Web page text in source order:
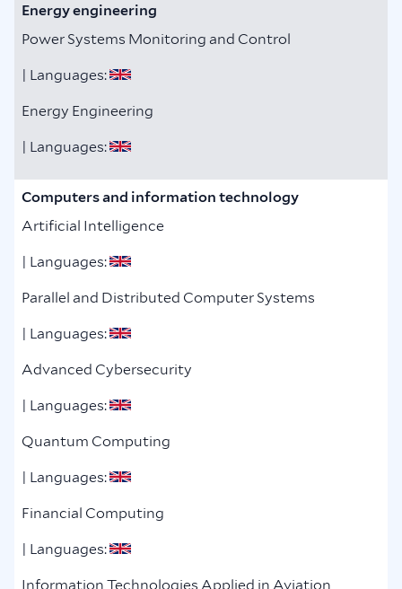
Energy engineering
Power Systems Monitoring and Control
| Languages:
Energy Engineering
| Languages:
Computers and information technology
Artificial Intelligence
| Languages:
Parallel and Distributed Computer Systems
| Languages:
Advanced Cybersecurity
| Languages:
Quantum Computing
| Languages:
Financial Computing
| Languages:
Information Technologies Applied in Aviation